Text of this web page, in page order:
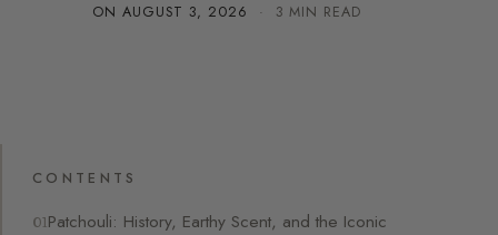
ON AUGUST 3, 2026 · 3 MIN READ
CONTENTS
Patchouli: History, Earthy Scent, and the Iconic